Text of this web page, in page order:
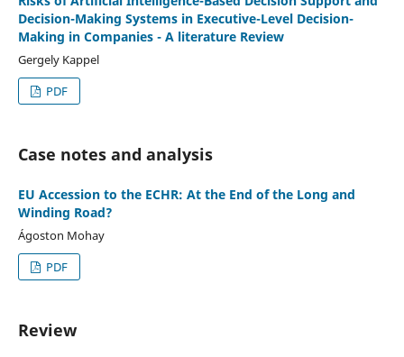
Decision-Making Systems in Executive-Level Decision-
Making in Companies - A literature Review
Gergely Kappel
PDF
Case notes and analysis
EU Accession to the ECHR: At the End of the Long and
Winding Road?
Ágoston Mohay
PDF
Review